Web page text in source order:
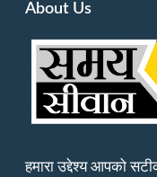
About Us
हमारा उद्देश्य आपको